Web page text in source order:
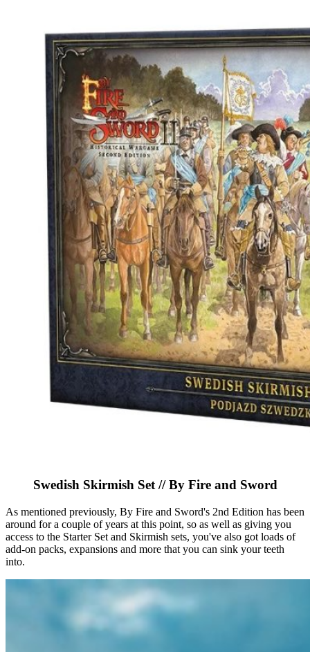
Swedish Skirmish Set // By Fire and Sword
As mentioned previously, By Fire and Sword's 2nd Edition has been
around for a couple of years at this point, so as well as giving you
access to the Starter Set and Skirmish sets, you've also got loads of
add-on packs, expansions and more that you can sink your teeth
into.